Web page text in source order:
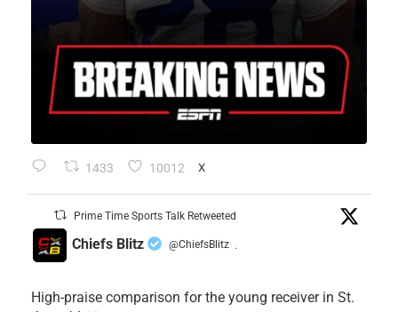
1433 10012 X
Prime Time Sports Talk Retweeted
Chiefs Blitz @ChiefsBlitz ·
High-praise comparison for the young receiver in St.